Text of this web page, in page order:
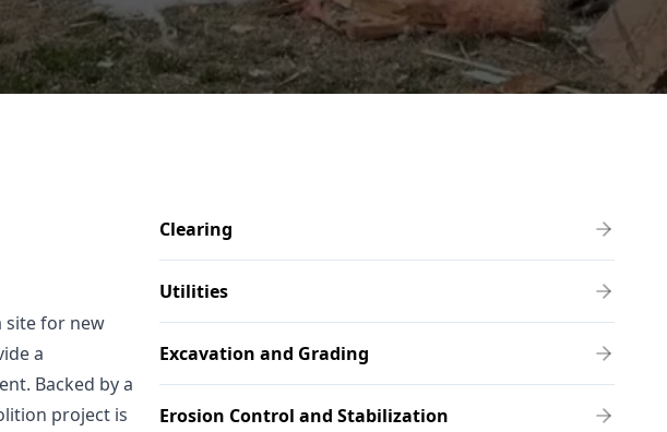
Clearing
Utilities
Excavation and Grading
Erosion Control and Stabilization
site for new
a
Backed by a
project is